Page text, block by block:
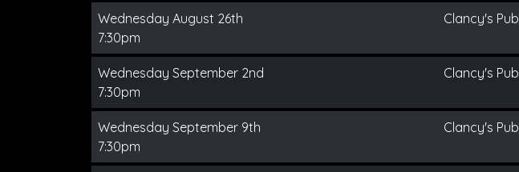
Wednesday August 26th
7:30pm
Clancy's Pub
Wednesday September 2nd
7:30pm
Clancy's Pub
Wednesday September 9th
7:30pm
Clancy's Pub